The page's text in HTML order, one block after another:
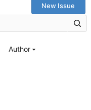
New Issue
Author